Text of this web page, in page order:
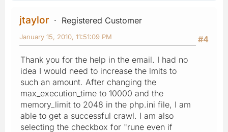
jtaylor
Registered Customer
#4
January 15, 2010, 11:51:09 PM
Thank you for the help in the email. I had no
idea I would need to increase the lmits to
such an amount. After changing the
max_execution_time to 10000 and the
memory_limit to 2048 in the php.ini file, I am
able to get a successful crawl. I am also
selecting the checkbox for "rune even if